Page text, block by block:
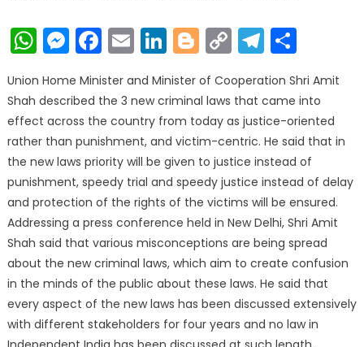
WhatsApp
Messenger
Facebook
EmailLinkedIn
Blogger
Copy
Link
Union Home Minister and Minister of Cooperation Shri Amit
Shah described the 3 new criminal laws that came into
effect across the country from today as justice-oriented
rather than punishment, and victim-centric. He said that in
the new laws priority will be given to justice instead of
punishment, speedy trial and speedy justice instead of delay
and protection of the rights of the victims will be ensured.
Addressing a press conference held in New Delhi, Shri Amit
Shah said that various misconceptions are being spread
about the new criminal laws, which aim to create confusion
in the minds of the public about these laws. He said that
every aspect of the new laws has been discussed extensively
with different stakeholders for four years and no law in